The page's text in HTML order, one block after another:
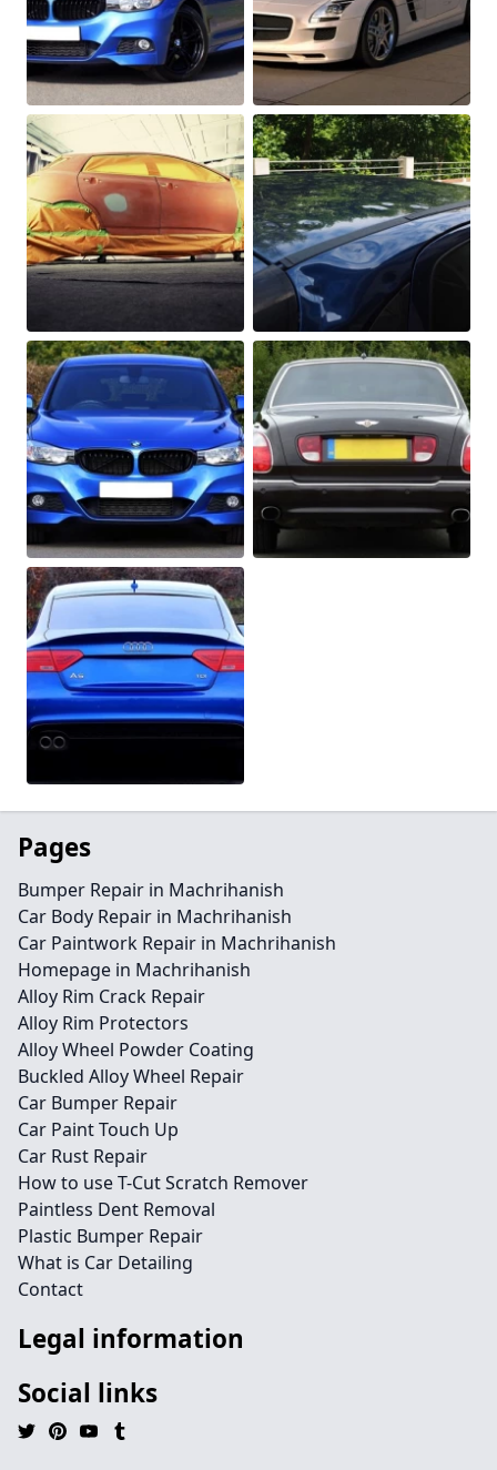
Pages
Bumper Repair in Machrihanish
Car Body Repair in Machrihanish
Car Paintwork Repair in Machrihanish
Homepage in Machrihanish
Alloy Rim Crack Repair
Alloy Rim Protectors
Alloy Wheel Powder Coating
Buckled Alloy Wheel Repair
Car Bumper Repair
Car Paint Touch Up
Car Rust Repair
How to use T-Cut Scratch Remover
Paintless Dent Removal
Plastic Bumper Repair
What is Car Detailing
Contact
Legal information
Social links